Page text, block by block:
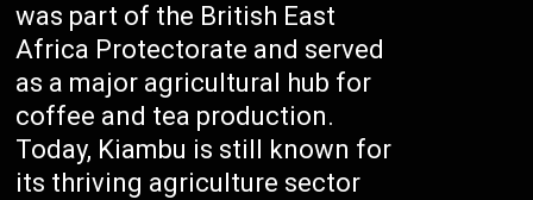
was part of the British East
Africa Protectorate and served
as a major agricultural hub for
coffee and tea production.
Today, Kiambu is still known for
its thriving agriculture sector